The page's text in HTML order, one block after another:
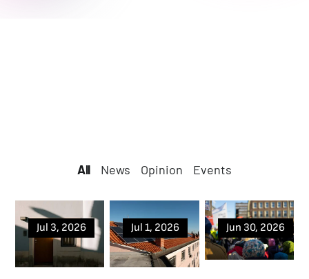
All
All News Opinion Events
Jul 3, 2026 Jul 1, 2026 Jun 30, 2026